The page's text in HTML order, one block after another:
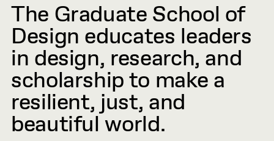
The Graduate School of
Design educates leaders
in design, research, and
scholarship to make a
resilient, just, and
beautiful world.